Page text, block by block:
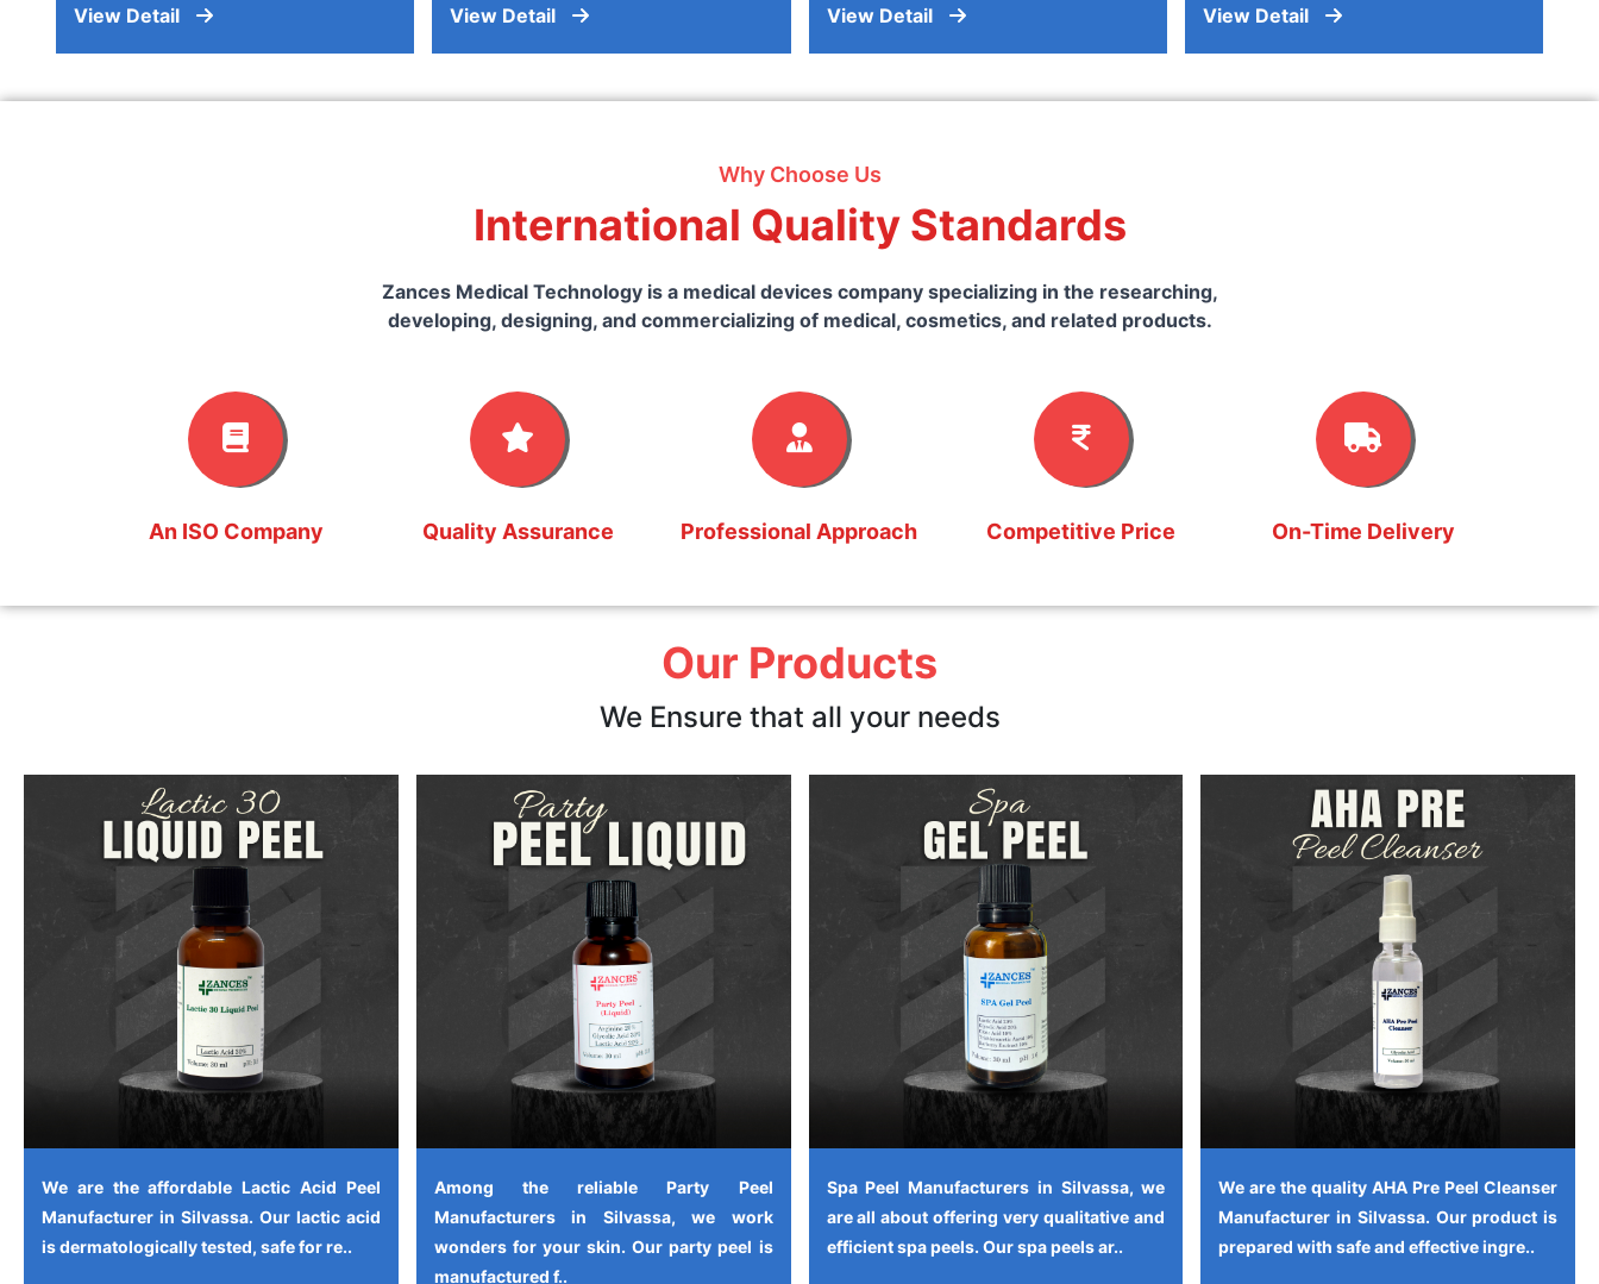
View Detail View Detail View Detail View Detail
Why Choose Us
International Quality Standards
Zances Medical Technology is a medical devices company specializing in the researching,
developing, designing, and commercializing of medical, cosmetics, and related products.
An ISO Company Quality Assurance Professional Approach Competitive Price On-Time Delivery
Our Products
We Ensure that all your needs
We are the affordable Lactic Acid Peel
Manufacturer in Silvassa. Our lactic acid
is dermatologically tested, safe for re..
Among the reliable Party Peel
Manufacturers in Silvassa, we work
wonders for your skin. Our party peel is
manufactured f..
Spa Peel Manufacturers in Silvassa, we
are all about offering very qualitative and
efficient spa peels. Our spa peels ar..
We are the quality AHA Pre Peel Cleanser
Manufacturer in Silvassa. Our product is
prepared with safe and effective ingre..